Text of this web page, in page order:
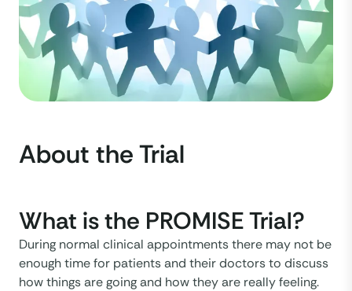
About the Trial
What is the PROMISE Trial?
During normal clinical appointments there may not be
enough time for patients and their doctors to discuss
how things are going and how they are really feeling.